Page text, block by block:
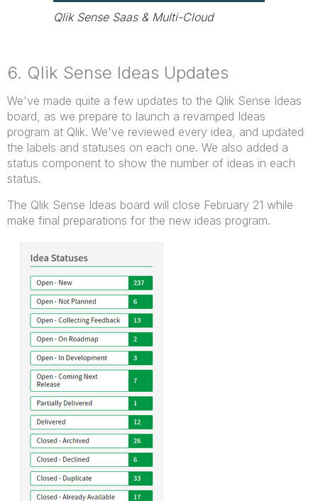
Qlik Sense Saas & Multi-Cloud
6. Qlik Sense Ideas Updates
We've made quite a few updates to the Qlik Sense Ideas
board, as we prepare to launch a revamped Ideas
program at Qlik. We've reviewed every idea, and updated
the labels and statuses on each one. We also added a
status component to show the number of ideas in each
status.
The Qlik Sense Ideas board will close February 21 while
make final preparations for the new ideas program.